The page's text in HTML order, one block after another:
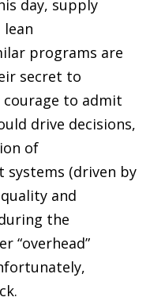
day, supply
programs are
secret to
to admit
drive decisions,
of
systems (driven by
and
the
“overhead”